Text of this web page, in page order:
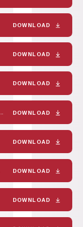
DOWNLOAD
DOWNLOAD
DOWNLOAD
DOWNLOAD
DOWNLOAD
DOWNLOAD
DOWNLOAD